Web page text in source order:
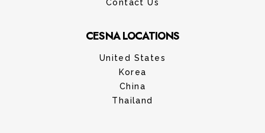
Contact Us
CESNA LOCATIONS
United States
Korea
China
Thailand